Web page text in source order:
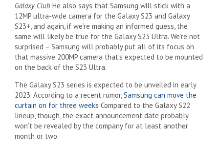
Galaxy Club He also says that Samsung will stick with a
12MP ultra-wide camera for the Galaxy S23 and Galaxy
S23+, and again, if we’re making an informed guess, the
same will likely be true for the Galaxy S23 Ultra. We’re not
surprised – Samsung will probably put all of its focus on
that massive 200MP camera that’s expected to be mounted
on the back of the S23 Ultra.
The Galaxy S23 series is expected to be unveiled in early
2023. According to a recent rumor, Samsung can move the
curtain on for three weeks Compared to the Galaxy S22
lineup, though, the exact announcement date probably
won’t be revealed by the company for at least another
month or two.